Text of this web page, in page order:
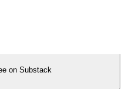
on Substack